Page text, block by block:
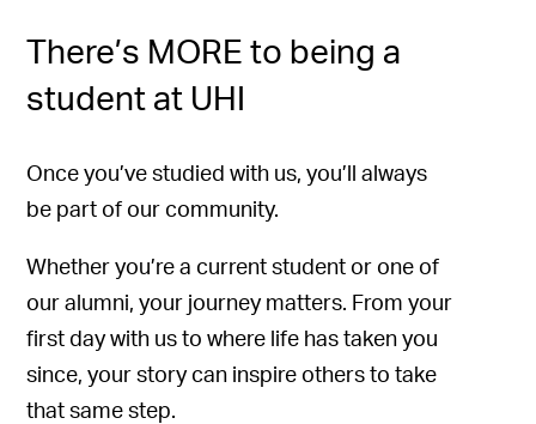
There’s MORE to being a
student at UHI
Once you’ve studied with us, you’ll always
be part of our community.
Whether you’re a current student or one of
our alumni, your journey matters. From your
first day with us to where life has taken you
since, your story can inspire others to take
that same step.